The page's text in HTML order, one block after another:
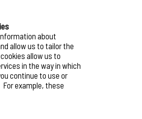
about
allow us to tailor the
allow us to
in the way in which
continue to use or
example, these